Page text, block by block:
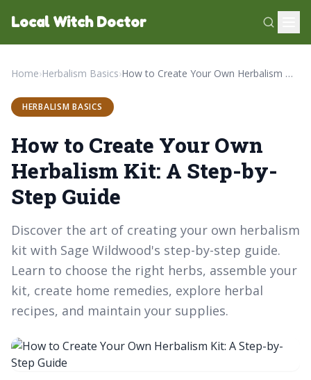
Local Witch Doctor
Home›Herbalism Basics› How to Create Your Own Herbalism Kit: A Step-by-Step Guide
HERBALISM BASICS
How to Create Your Own
Herbalism Kit: A Step-by-
Step Guide
Discover the art of creating your own herbalism
kit with Sage Wildwood's step-by-step guide.
Learn to choose the right herbs, assemble your
kit, create home remedies, explore herbal
recipes, and maintain your supplies.